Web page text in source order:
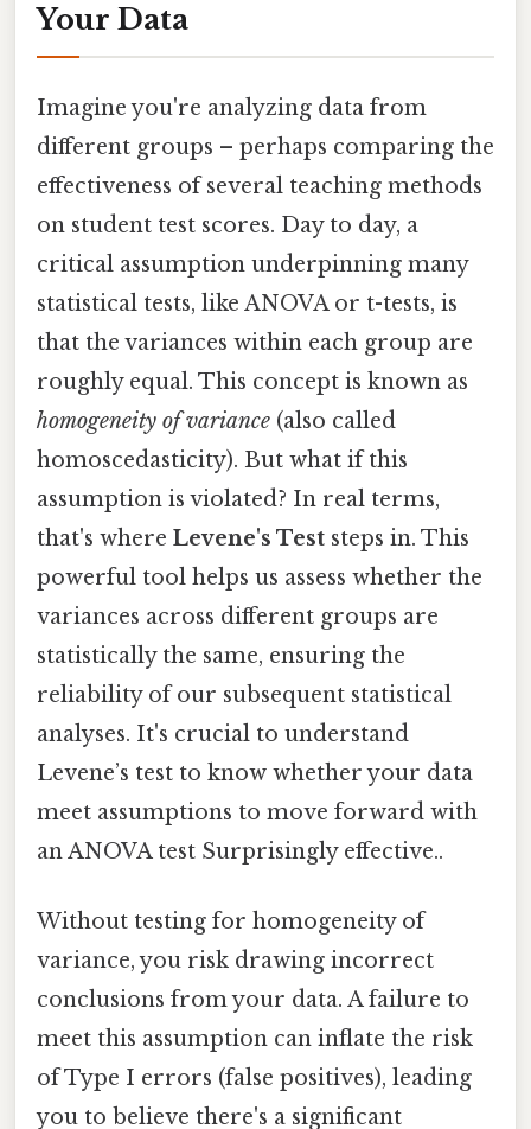
Your Data
Imagine you're analyzing data from
different groups – perhaps comparing the
effectiveness of several teaching methods
on student test scores. Day to day, a
critical assumption underpinning many
statistical tests, like ANOVA or t-tests, is
that the variances within each group are
roughly equal. This concept is known as
homogeneity of variance (also called
homoscedasticity). But what if this
assumption is violated? In real terms,
that's where Levene's Test steps in. This
powerful tool helps us assess whether the
variances across different groups are
statistically the same, ensuring the
reliability of our subsequent statistical
analyses. It's crucial to understand
Levene’s test to know whether your data
meet assumptions to move forward with
an ANOVA test Surprisingly effective..
Without testing for homogeneity of
variance, you risk drawing incorrect
conclusions from your data. A failure to
meet this assumption can inflate the risk
of Type I errors (false positives), leading
you to believe there's a significant